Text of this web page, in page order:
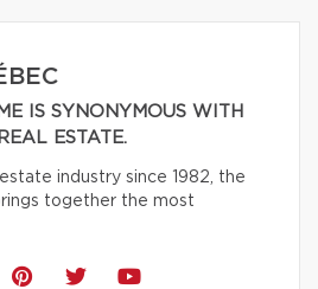
IS SYNONYMOUS WITH
ESTATE.
industry since 1982, the
together the most